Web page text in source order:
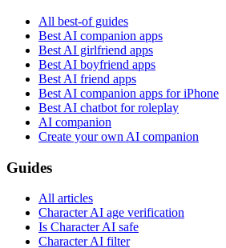
All best-of guides
Best AI companion apps
Best AI girlfriend apps
Best AI boyfriend apps
Best AI friend apps
Best AI companion apps for iPhone
Best AI chatbot for roleplay
AI companion
Create your own AI companion
Guides
All articles
Character AI age verification
Is Character AI safe
Character AI filter